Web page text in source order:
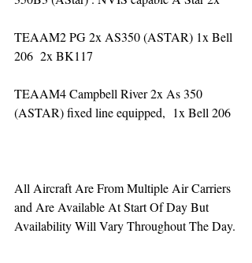
TEAAM2 PG 2x AS350 (ASTAR) 1x Bell
206  2x BK117
TEAAM4 Campbell River 2x As 350
(ASTAR) fixed line equipped,  1x Bell 206
All Aircraft Are From Multiple Air Carriers
and Are Available At Start Of Day But
Availability Will Vary Throughout The Day.